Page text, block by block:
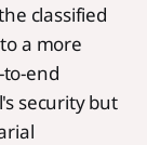
classified
a more
end
security but